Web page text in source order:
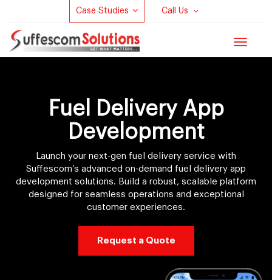
Case Studies Call Us
Toggle
Fuel Delivery App
Development
Launch your next-gen fuel delivery service with
Suffescom’s advanced on-demand fuel delivery app
development solutions. Build a robust, scalable platform
designed for seamless operations and exceptional
customer experiences.
Request a Quote